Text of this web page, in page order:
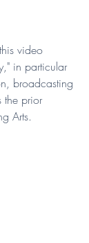
video
in particular
broadcasting
the prior
Arts.